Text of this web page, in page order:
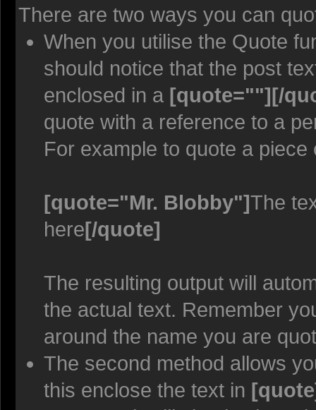
There are two ways you can
When you utilise the Quote
should notice that the post
enclosed in a [quote=""][/
quote with a reference to a
For example to quote a
[quote="Mr. Blobby"]The
here[/quote]
The resulting output will
the actual text. Remember
around the name you are
The second method allows
this enclose the text in